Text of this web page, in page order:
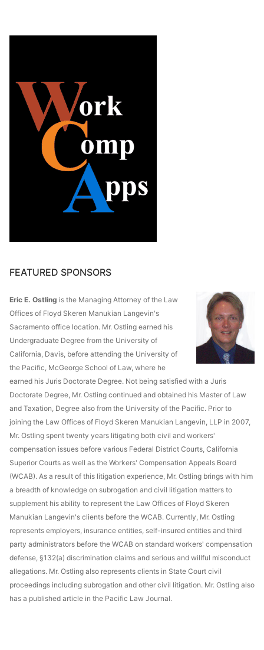
FEATURED SPONSORS
Eric E. Ostling is the Managing Attorney of the Law
Offices of Floyd Skeren Manukian Langevin's
Sacramento office location. Mr. Ostling earned his
Undergraduate Degree from the University of
California, Davis, before attending the University of
the Pacific, McGeorge School of Law, where he
earned his Juris Doctorate Degree. Not being satisfied with a Juris
Doctorate Degree, Mr. Ostling continued and obtained his Master of Law
and Taxation, Degree also from the University of the Pacific. Prior to
joining the Law Offices of Floyd Skeren Manukian Langevin, LLP in 2007,
Mr. Ostling spent twenty years litigating both civil and workers'
compensation issues before various Federal District Courts, California
Superior Courts as well as the Workers' Compensation Appeals Board
(WCAB). As a result of this litigation experience, Mr. Ostling brings with him
a breadth of knowledge on subrogation and civil litigation matters to
supplement his ability to represent the Law Offices of Floyd Skeren
Manukian Langevin's clients before the WCAB. Currently, Mr. Ostling
represents employers, insurance entities, self-insured entities and third
party administrators before the WCAB on standard workers' compensation
defense, §132(a) discrimination claims and serious and willful misconduct
allegations. Mr. Ostling also represents clients in State Court civil
proceedings including subrogation and other civil litigation. Mr. Ostling also
has a published article in the Pacific Law Journal.